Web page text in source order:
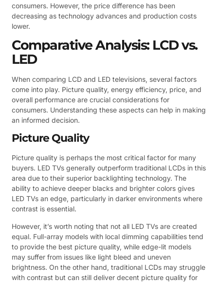
consumers. However, the price difference has been
decreasing as technology advances and production costs
lower.
Comparative Analysis: LCD vs.
LED
When comparing LCD and LED televisions, several factors
come into play. Picture quality, energy efficiency, price, and
overall performance are crucial considerations for
consumers. Understanding these aspects can help in making
an informed decision.
Picture Quality
Picture quality is perhaps the most critical factor for many
buyers. LED TVs generally outperform traditional LCDs in this
area due to their superior backlighting technology. The
ability to achieve deeper blacks and brighter colors gives
LED TVs an edge, particularly in darker environments where
contrast is essential.
However, it’s worth noting that not all LED TVs are created
equal. Full-array models with local dimming capabilities tend
to provide the best picture quality, while edge-lit models
may suffer from issues like light bleed and uneven
brightness. On the other hand, traditional LCDs may struggle
with contrast but can still deliver decent picture quality for